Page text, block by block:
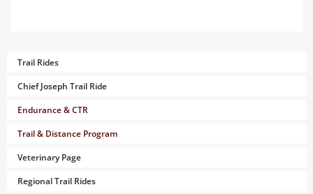
Trail Rides
Chief Joseph Trail Ride
Endurance & CTR
Trail & Distance Program
Veterinary Page
Regional Trail Rides